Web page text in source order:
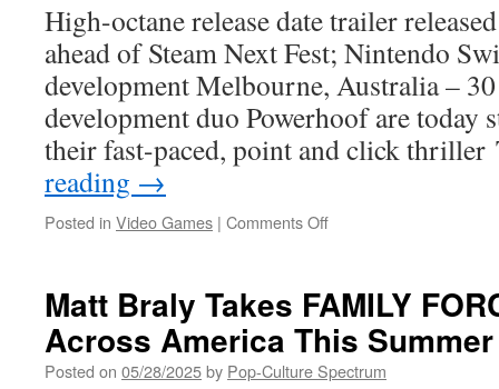
High-octane release date trailer
ahead of Steam Next Fest; Nintendo
development Melbourne, Australia –
development duo Powerhoof are today
their fast-paced, point and click
reading →
Posted in Video Games | Comments Offon
ride
The
Drifter
hits
Matt Braly Takes FAMILY
Across America This
Posted on 05/28/2025by Pop-Culture Spectrum